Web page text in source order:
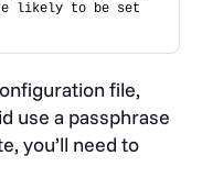
/etc/ssl/private/ca-
likely to be set
file,
use a passphrase
you’ll need to